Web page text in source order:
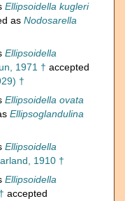
Ellipsoidella kugleri
as Nodosarella
Ellipsoidella
1971 † accepted
†
Ellipsoidella ovata
Ellipsoglandulina
Ellipsoidella
1910 †
Ellipsoidella
accepted